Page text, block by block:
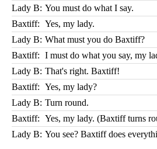
Lady B: You must do what I say.
Baxtiff: Yes, my lady.
Lady B: What must you do Baxtiff?
Baxtiff: I must do what you say, my
Lady B: That's right. Baxtiff!
Baxtiff: Yes, my lady?
Lady B: Turn round.
Baxtiff: Yes, my lady. (Baxtiff turns
Lady B: You see? Baxtiff does